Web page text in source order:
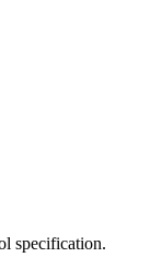
specification.